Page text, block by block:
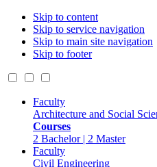
Skip to content
Skip to service navigation
Skip to main site navigation
Skip to footer
Faculty
Architecture and Social
Courses
2 Bachelor | 2 Master
Faculty
Civil Engineering